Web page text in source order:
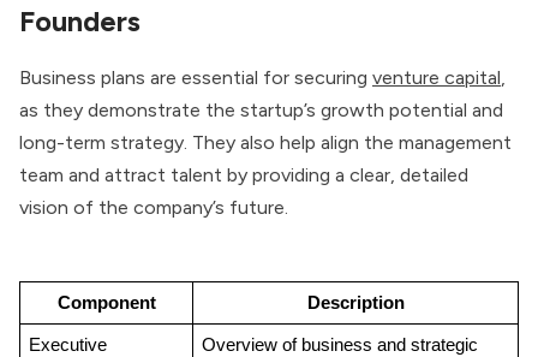
Founders
Business plans are essential for securing venture capital,
as they demonstrate the startup’s growth potential and
long-term strategy. They also help align the management
team and attract talent by providing a clear, detailed
vision of the company’s future.
Component Description
Executive
Overview of business and strategic